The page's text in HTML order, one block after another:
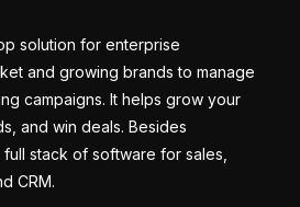
solution for enterprise
and growing brands to manage
campaigns. It helps grow your
and win deals. Besides
stack of software for sales,
CRM.